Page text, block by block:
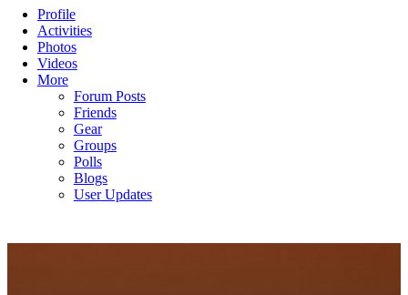
Profile
Activities
Photos
Videos
More
Forum Posts
Friends
Gear
Groups
Polls
Blogs
User Updates